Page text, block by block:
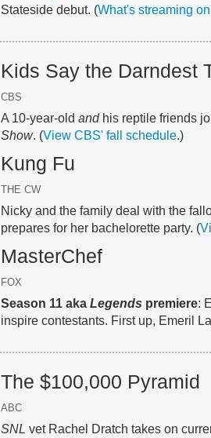
Stateside debut. (What's streaming
Kids Say the Darndest
CBS
A 10-year-oldandhis reptile friends
Show. (View CBS' fall schedule.)
Kung Fu
THE CW
Nicky and the family deal with the
prepares for her bachelorette party. (
MasterChef
FOX
Season 11 akaLegends premiere:
inspire contestants. First up, Emeril
The $100,000 Pyramid
ABC
SNL vet Rachel Dratch takes on